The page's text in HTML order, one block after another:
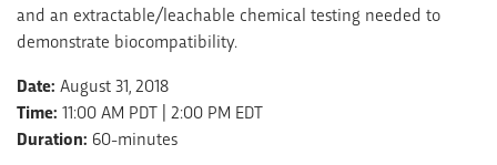
and an extractable/leachable chemical testing needed to
demonstrate biocompatibility.
Date: August 31, 2018
Time: 11:00 AM PDT | 2:00 PM EDT
Duration: 60-minutes